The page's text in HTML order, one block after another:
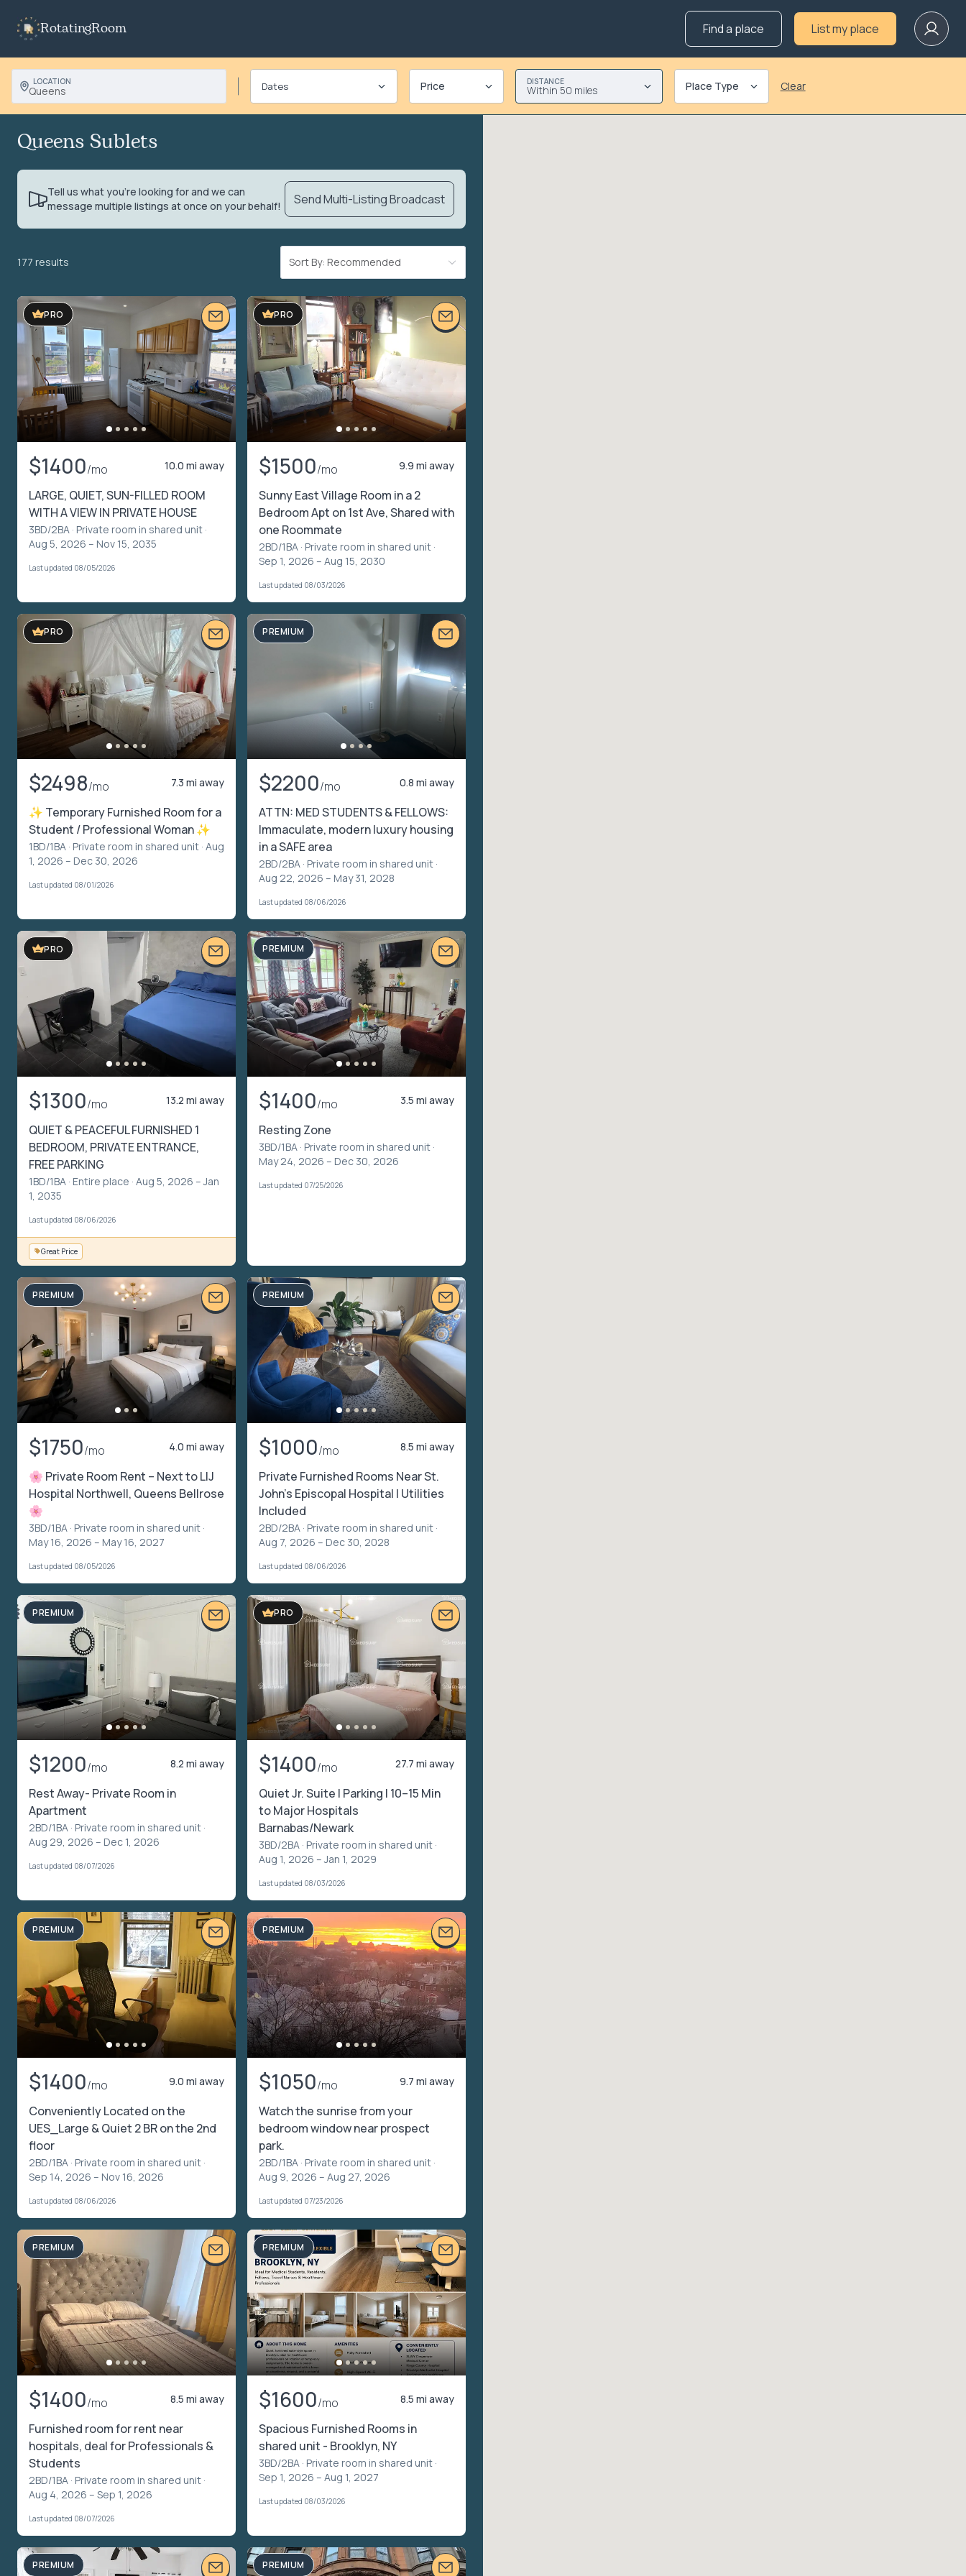
RotatingRoom Find a place List my place
LOCATION
Queens Price DISTANCE
Within 50 miles Place Type Clear
Queens Sublets
Tell us what you’re looking for and we can
message multiple listings at once on your behalf!
Send Multi-Listing Broadcast
177 results Sort By: Recommended
PRO
$1400/mo 10.0 mi away
LARGE, QUIET, SUN-FILLED ROOM
WITH A VIEW IN PRIVATE HOUSE
3BD/2BA · Private room in shared unit ·
Aug 5, 2026 – Nov 15, 2035
Last updated 08/05/2026
PRO
$1500/mo 9.9 mi away
Sunny East Village Room in a 2
Bedroom Apt on 1st Ave, Shared with
one Roommate
2BD/1BA · Private room in shared unit ·
Sep 1, 2026 – Aug 15, 2030
Last updated 08/03/2026
PRO
$2498/mo 7.3 mi away
✨ Temporary Furnished Room for a
Student / Professional Woman ✨
1BD/1BA · Private room in shared unit · Aug
1, 2026 – Dec 30, 2026
Last updated 08/01/2026
PREMIUM
$2200/mo 0.8 mi away
ATTN: MED STUDENTS & FELLOWS:
Immaculate, modern luxury housing
in a SAFE area
2BD/2BA · Private room in shared unit ·
Aug 22, 2026 – May 31, 2028
Last updated 08/06/2026
PRO
$1300/mo 13.2 mi away
QUIET & PEACEFUL FURNISHED 1
BEDROOM, PRIVATE ENTRANCE,
FREE PARKING
1BD/1BA · Entire place · Aug 5, 2026 – Jan
1, 2035
Last updated 08/06/2026
Great Price
PREMIUM
$1400/mo 3.5 mi away
Resting Zone
3BD/1BA · Private room in shared unit ·
May 24, 2026 – Dec 30, 2026
Last updated 07/25/2026
PREMIUM
$1750/mo 4.0 mi away
🌸 Private Room Rent – Next to LIJ
Hospital Northwell, Queens Bellrose
🌸
3BD/1BA · Private room in shared unit ·
May 16, 2026 – May 16, 2027
Last updated 08/05/2026
PREMIUM
$1000/mo 8.5 mi away
Private Furnished Rooms Near St.
John’s Episcopal Hospital | Utilities
Included
2BD/2BA · Private room in shared unit ·
Aug 7, 2026 – Dec 30, 2028
Last updated 08/06/2026
PREMIUM
$1200/mo 8.2 mi away
Rest Away- Private Room in
Apartment
2BD/1BA · Private room in shared unit ·
Aug 29, 2026 – Dec 1, 2026
Last updated 08/07/2026
PRO
$1400/mo 27.7 mi away
Quiet Jr. Suite | Parking | 10–15 Min
to Major Hospitals
Barnabas/Newark
3BD/2BA · Private room in shared unit ·
Aug 1, 2026 – Jan 1, 2029
Last updated 08/03/2026
PREMIUM
$1400/mo 9.0 mi away
Conveniently Located on the
UES_Large & Quiet 2 BR on the 2nd
floor
2BD/1BA · Private room in shared unit ·
Sep 14, 2026 – Nov 16, 2026
Last updated 08/06/2026
PREMIUM
$1050/mo 9.7 mi away
Watch the sunrise from your
bedroom window near prospect
park.
2BD/1BA · Private room in shared unit ·
Aug 9, 2026 – Aug 27, 2026
Last updated 07/23/2026
PREMIUM
$1400/mo 8.5 mi away
Furnished room for rent near
hospitals, deal for Professionals &
Students
2BD/1BA · Private room in shared unit ·
Aug 4, 2026 – Sep 1, 2026
Last updated 08/07/2026
PREMIUM
$1600/mo 8.5 mi away
Spacious Furnished Rooms in
shared unit - Brooklyn, NY
3BD/2BA · Private room in shared unit ·
Sep 1, 2026 – Aug 1, 2027
Last updated 08/03/2026
PREMIUM PREMIUM